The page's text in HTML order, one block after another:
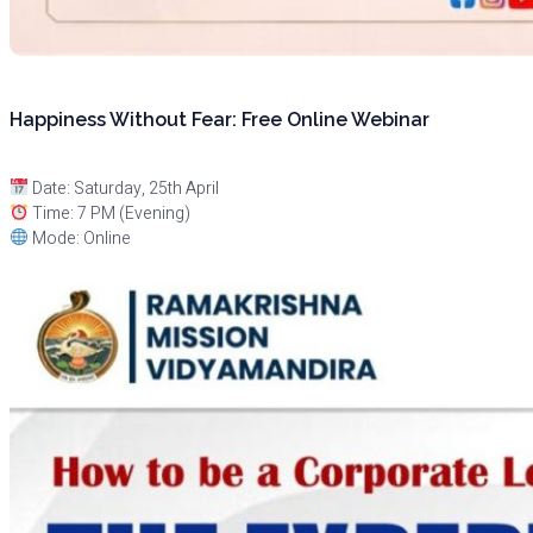
Happiness Without Fear: Free Online Webinar
Date: Saturday, 25th April
Time: 7 PM (Evening)
Mode: Online